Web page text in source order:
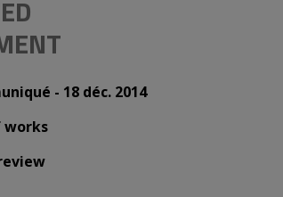
- 18 déc. 2014
works